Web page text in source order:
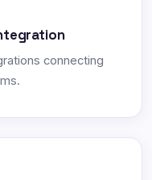
connecting